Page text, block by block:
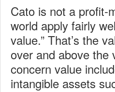
Cato is not a profit-
world apply fairly
value.” That’s the
over and above the
concern value
intangible assets